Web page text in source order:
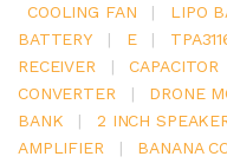
COOLING FAN
| LIPO
BATTERY
| E |
RECEIVER
| CAPACITOR
CONVERTER
| DRONE
BANK
| 2 INCH
AMPLIFIER
| BANANA